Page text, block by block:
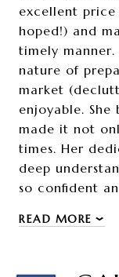
excellent
hoped!) and
timely
nature of
market
enjoyable.
made it not
times. Her
deep
so confident
READ MORE